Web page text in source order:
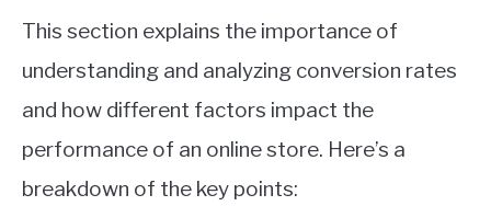
This section explains the importance of
understanding and analyzing conversion rates
and how different factors impact the
performance of an online store. Here’s a
breakdown of the key points: